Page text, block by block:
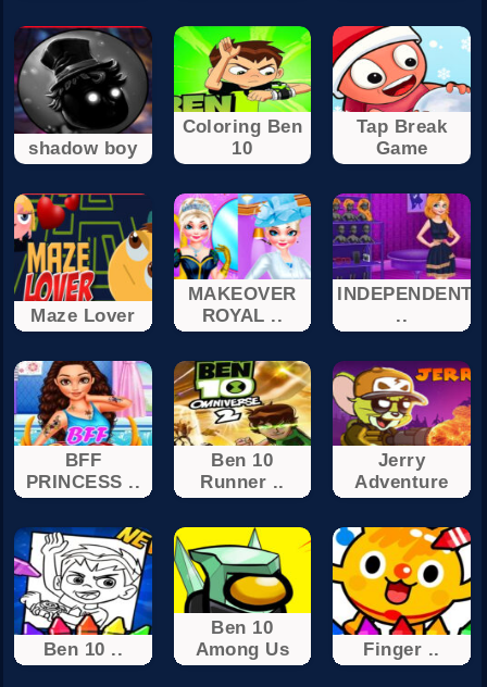
shadow boy
Coloring Ben
10
Tap Break
Game
Maze Lover
MAKEOVER
ROYAL ..
INDEPENDENT
..
BFF
PRINCESS ..
Ben 10
Runner ..
Jerry
Adventure
Ben 10 ..
Ben 10
Among Us
Finger ..